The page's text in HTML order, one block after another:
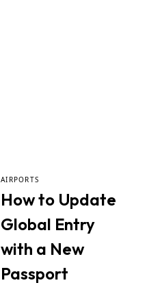
AIRPORTS
How to Update
Global Entry
with a New
Passport